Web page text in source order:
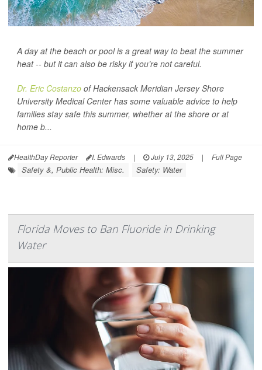
A day at the beach or pool is a great way to beat the summer
heat -- but it can also be risky if you’re not careful.
Dr. Eric Costanzo of Hackensack Meridian Jersey Shore
University Medical Center has some valuable advice to help
families stay safe this summer, whether at the shore or at
home b...
HealthDay Reporter I. Edwards | July 13, 2025 | Full Page
Safety &, Public Health: Misc. Safety: Water
Florida Moves to Ban Fluoride in Drinking
Water